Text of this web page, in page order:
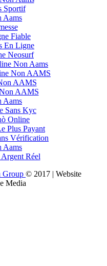
Sportif
Aams
Fiable
En Ligne
Neosurf
Non Aams
Non AAMS
AAMS
AAMS
Aams
Sans Kyc
Online
Plus Payant
Vérification
Aams
Réel
Group © 2017 | Website
Media